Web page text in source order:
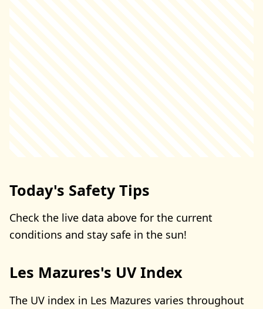
Today's Safety Tips
Check the live data above for the current
conditions and stay safe in the sun!
Les Mazures's UV Index
The UV index in Les Mazures varies throughout